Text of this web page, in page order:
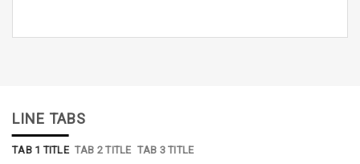
LINE TABS
TAB 1 TITLE TAB 2 TITLE TAB 3 TITLE